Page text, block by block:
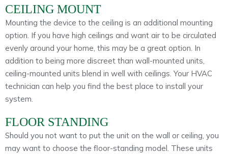
CEILING MOUNT
Mounting the device to the ceiling is an additional mounting
option. If you have high ceilings and want air to be circulated
evenly around your home, this may be a great option. In
addition to being more discreet than wall-mounted units,
ceiling-mounted units blend in well with ceilings. Your HVAC
technician can help you find the best place to install your
system.
FLOOR STANDING
Should you not want to put the unit on the wall or ceiling, you
may want to choose the floor-standing model. These units